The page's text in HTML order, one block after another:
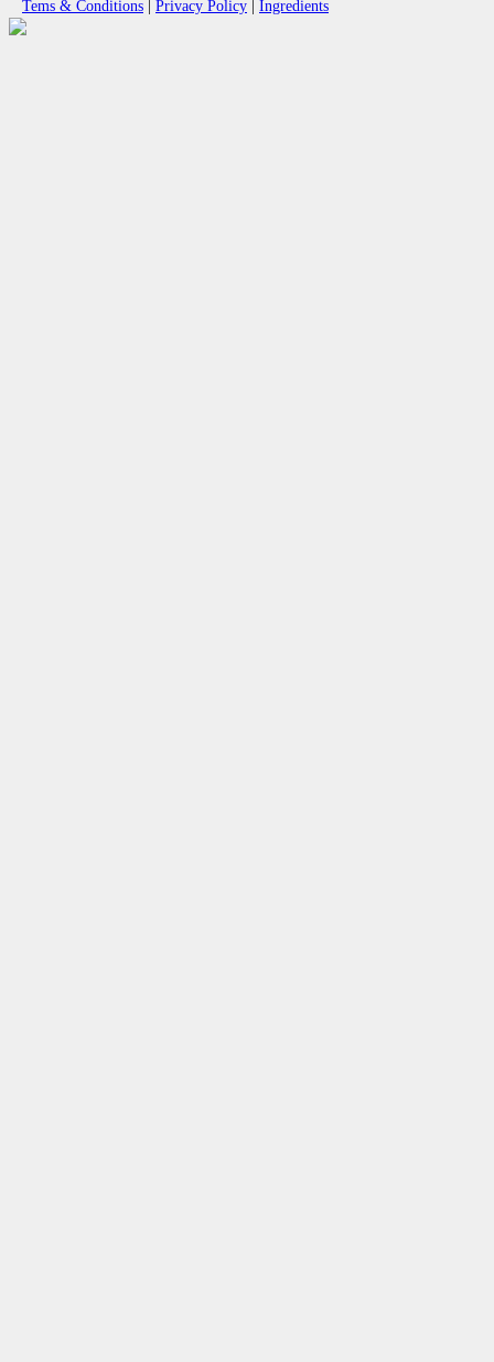
Tems & Conditions | Privacy Policy | Ingredients